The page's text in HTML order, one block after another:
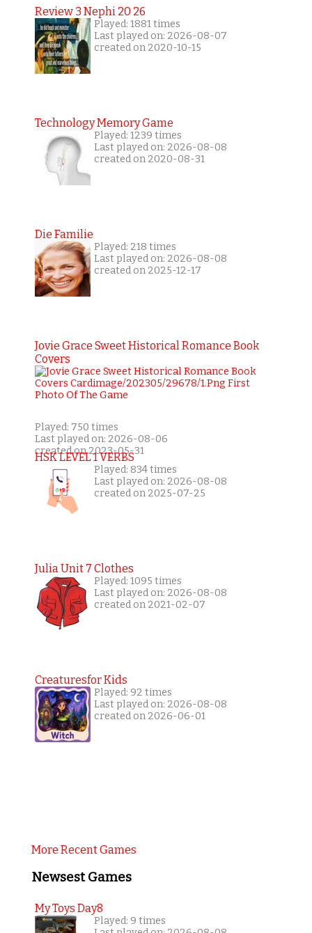
Review 3 Nephi 20 26
Played: 1881 times
Last played on: 2026-08-07
created on 2020-10-15
Technology Memory Game
Played: 1239 times
Last played on: 2026-08-08
created on 2020-08-31
Die Familie
Played: 218 times
Last played on: 2026-08-08
created on 2025-12-17
Jovie Grace Sweet Historical Romance Book
Covers
Played: 750 times
Last played on: 2026-08-06
created on 2023-05-31
HSK LEVEL 1 VERBS
Played: 834 times
Last played on: 2026-08-08
created on 2025-07-25
Julia Unit 7 Clothes
Played: 1095 times
Last played on: 2026-08-08
created on 2021-02-07
Creaturesfor Kids
Played: 92 times
Last played on: 2026-08-08
created on 2026-06-01
More Recent Games
Newsest Games
My Toys Day8
Played: 9 times